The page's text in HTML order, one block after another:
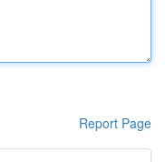
Report Page